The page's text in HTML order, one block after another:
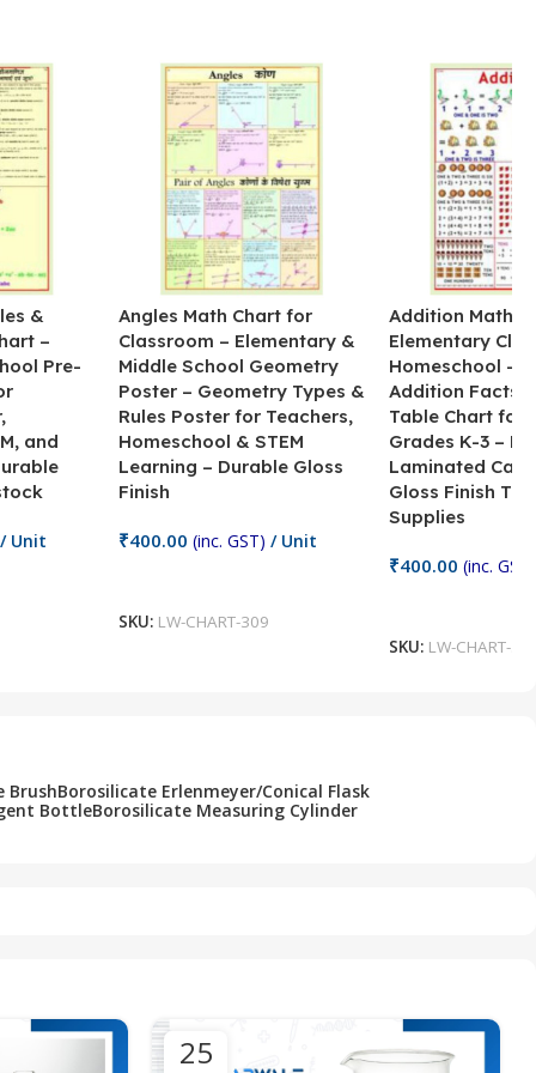
&
–
Pre-
and
Unit
Angles Math Chart for
Classroom – Elementary &
Middle School Geometry
Poster – Geometry Types &
Rules Poster for Teachers,
Homeschool & STEM
Learning – Durable Gloss
Finish
₹400.00 (inc. GST) / Unit
SKU: LW-CHART-309
Addition Math
Elementary
Homeschool –
Addition Facts
Table Chart for
Grades K-3 –
Laminated
Gloss Finish
Supplies
₹400.00 (inc. GST)
SKU: LW-CHART-
BrushBorosilicate Erlenmeyer/Conical Flask
BottleBorosilicate Measuring Cylinder
25